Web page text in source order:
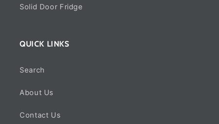
Solid Door Fridge
QUICK LINKS
Search
About Us
Contact Us